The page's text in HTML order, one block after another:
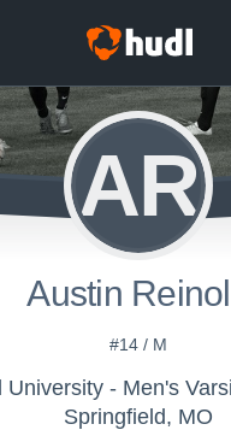
AR
Austin
#14 / M
University - Men's
Springfield, MO